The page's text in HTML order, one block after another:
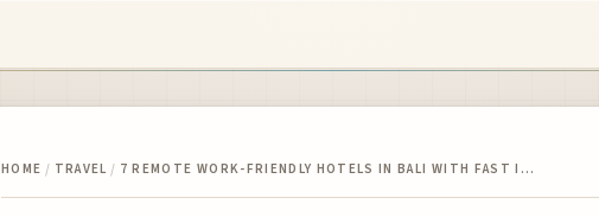
HOME / TRAVEL / 7 REMOTE WORK-FRIENDLY HOTELS IN BALI WITH FAST I…